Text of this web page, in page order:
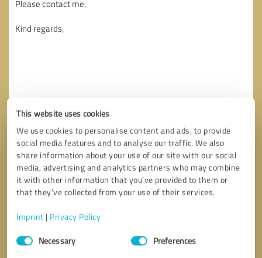
This website uses cookies
We use cookies to personalise content and ads, to provide
social media features and to analyse our traffic. We also
share information about your use of our site with our social
media, advertising and analytics partners who may combine
it with other information that you’ve provided to them or
that they’ve collected from your use of their services.
Imprint | Privacy Policy
Consent
SelectionNecessary Preferences
Send message